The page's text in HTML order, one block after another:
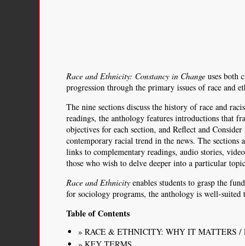
Race and Ethnicity: Constancy in Change uses both
progression through the primary issues of race and
The nine sections discuss the history of race and
readings, the anthology features introductions that
objectives for each section, and Reflect and
contemporary racial trend in the news. The sections
links to complementary readings, audio stories,
those who wish to delve deeper into a particular
Race and Ethnicity enables students to grasp the
for sociology programs, the anthology is well-suited
Table of Contents
RACE & ETHNICITY: WHY IT MATTERS